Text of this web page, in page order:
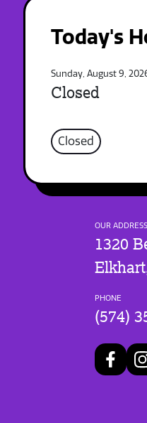
Today's
Sunday, August 9,
Closed
Closed
OUR ADDRESS
1320
PHONE
(574)